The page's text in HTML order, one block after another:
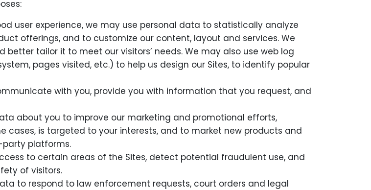
user experience, we may use personal data to statistically analyze
offerings, and to customize our content, layout and services. We
better tailor it to meet our visitors’ needs. We may also use web log
pages visited, etc.) to help us design our Sites, to identify popular
with you, provide you with information that you request, and
about you to improve our marketing and promotional efforts,
cases, is targeted to your interests, and to market new products and
party platforms.
to certain areas of the Sites, detect potential fraudulent use, and
of visitors.
to respond to law enforcement requests, court orders and legal